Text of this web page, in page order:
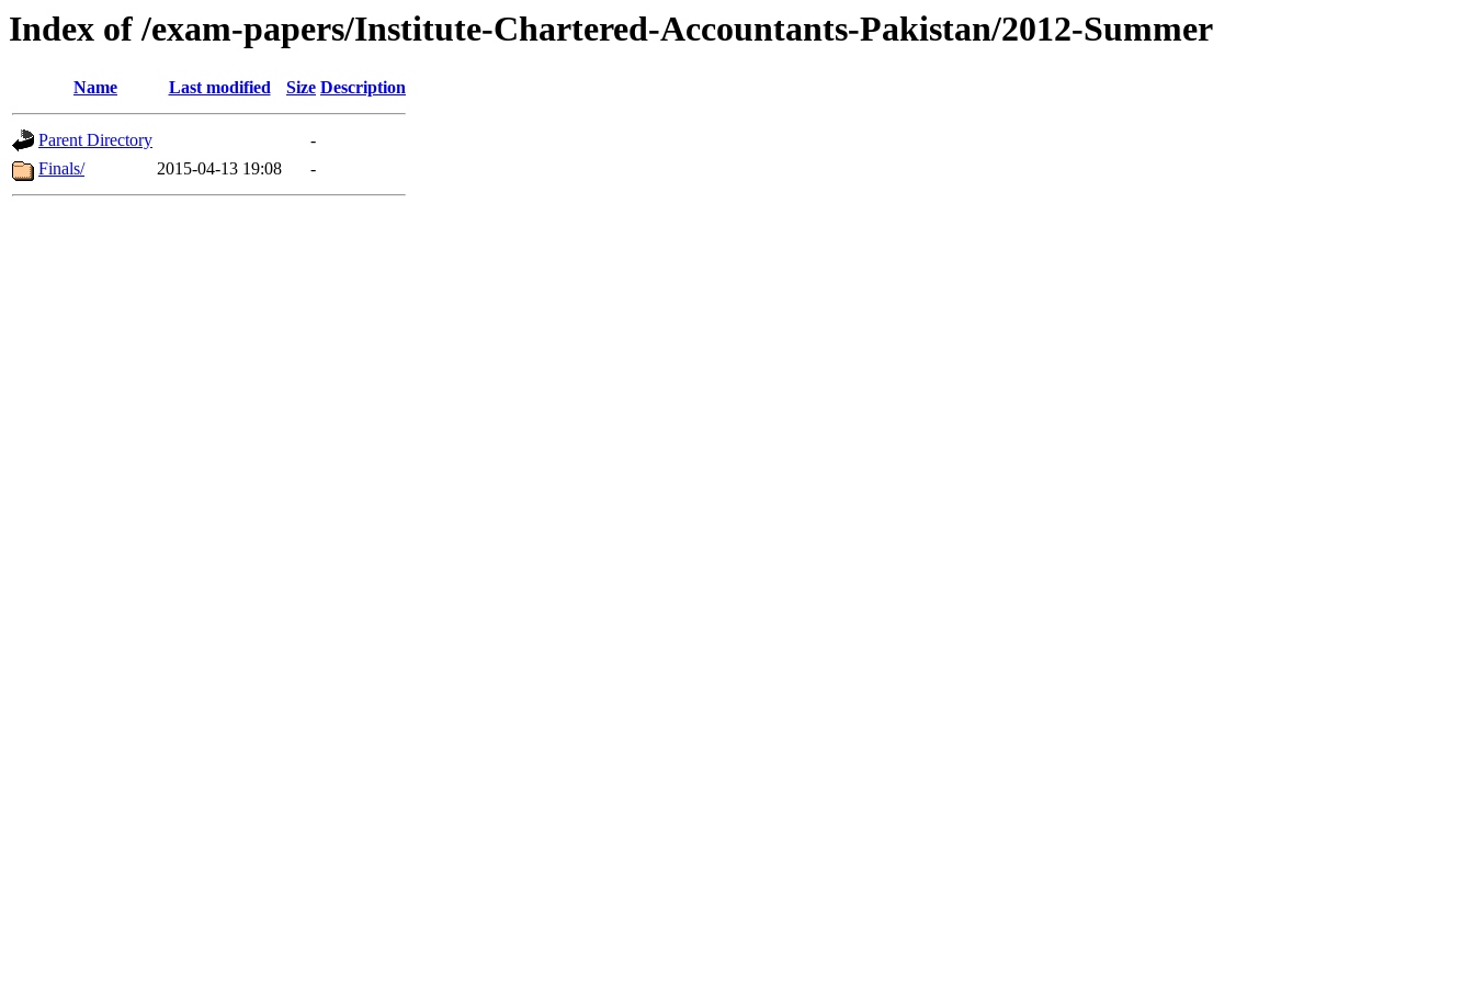
Index of /exam-papers/Institute-Chartered-Accountants-Pakistan/2012-Summer
Name Last modified Size Description
Parent Directory
-
Finals/
2015-04-13 19:08 -